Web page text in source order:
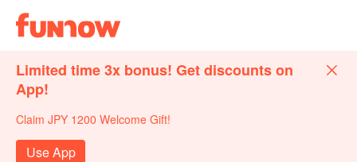
Limited time 3x bonus! Get discounts on
App!
Claim JPY 1200 Welcome Gift!
Use App